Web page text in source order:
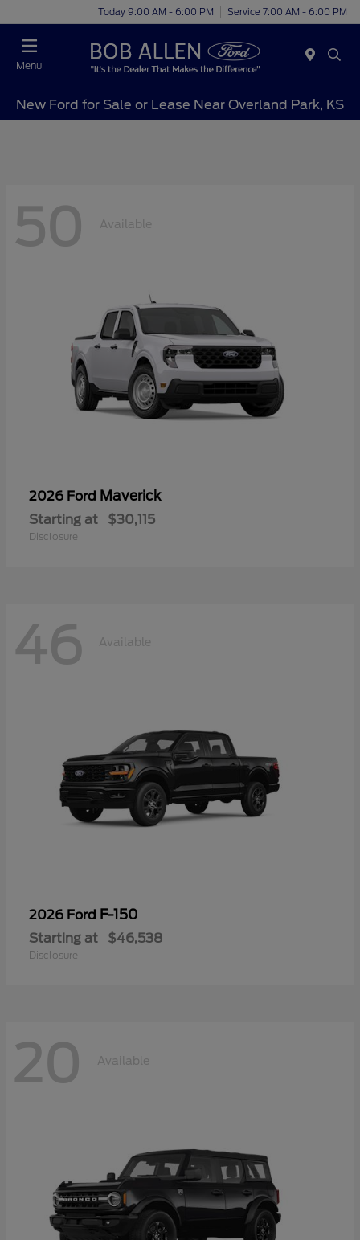
Today 9:00 AM - 6:00 PM Service 7:00 AM - 6:00 PM
Menu
New Ford for Sale or Lease Near Overland Park, KS
50 Available
2026 Ford Maverick
Starting at $30,115
Disclosure
46 Available
2026 Ford F-150
Starting at $46,538
Disclosure
20 Available